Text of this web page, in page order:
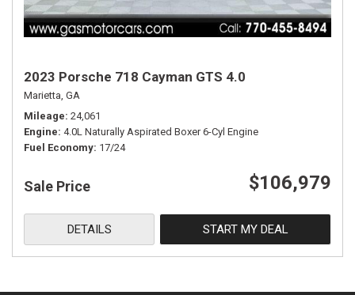
2023 Porsche 718 Cayman GTS 4.0
Marietta, GA
Mileage 24,061
Engine 4.0L Naturally Aspirated Boxer 6-Cyl Engine
Fuel Economy 17/24
Sale Price $106,979
DETAILS START MY DEAL